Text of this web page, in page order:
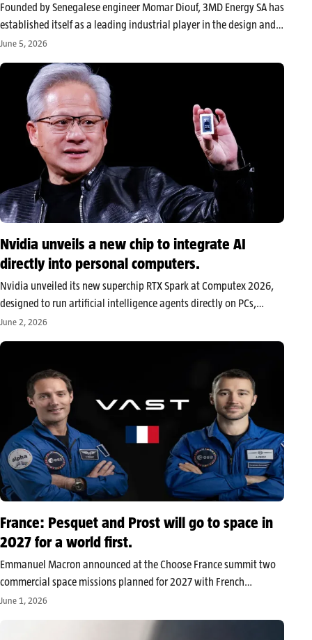
Founded by Senegalese engineer Momar Diouf, 3MD Energy SA has
established itself as a leading industrial player in the design and
manufacture of prefabricated substations and electrical
company aims to…
June 5, 2026
Nvidia unveils a new chip to integrate AI
directly into personal computers.
Nvidia unveiled its new superchip RTX Spark at Computex 2026,
designed to run artificial intelligence agents directly on PCs,
without relying on the cloud. With Microsoft and Dell among the
June 2, 2026
France: Pesquet and Prost will go to space in
2027 for a world first.
Emmanuel Macron announced at the Choose France summit two
commercial space missions planned for 2027 with French
astronauts Thomas Pesquet and Arnaud Prost. Pesquet is set to
June 1, 2026